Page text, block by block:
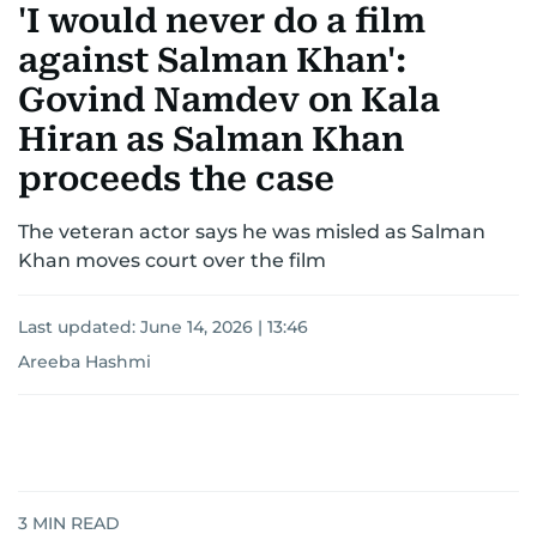
'I would never do a film
against Salman Khan':
Govind Namdev on Kala
Hiran as Salman Khan
proceeds the case
The veteran actor says he was misled as Salman
Khan moves court over the film
Last updated: June 14, 2026 | 13:46
Areeba Hashmi
3 MIN READ